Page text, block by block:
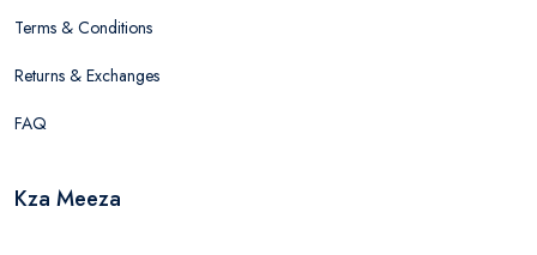
Terms & Conditions
Returns & Exchanges
FAQ
Kza Meeza